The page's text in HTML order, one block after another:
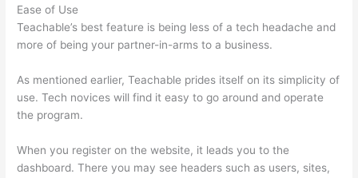
Ease of Use
Teachable’s best feature is being less of a tech headache and
more of being your partner-in-arms to a business.
As mentioned earlier, Teachable prides itself on its simplicity of
use. Tech novices will find it easy to go around and operate
the program.
When you register on the website, it leads you to the
dashboard. There you may see headers such as users, sites,